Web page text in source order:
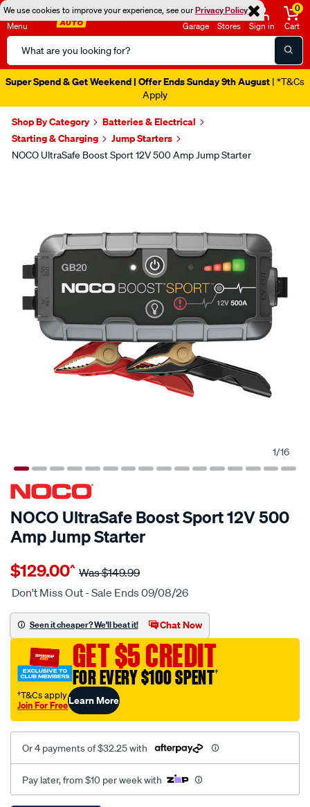
We use cookies to improve your experience, see ourPrivacy Policy
Menu
Search
Catalog
Garage Stores Sign in
0
Cart
Super Spend & Get Weekend | Offer Ends Sunday 9th August | *T&Cs
Apply
Shop By Category
Batteries & Electrical
Starting & Charging
Jump Starters
NOCO UltraSafe Boost Sport 12V 500 Amp Jump Starter
1/16
NOCO UltraSafe Boost Sport 12V 500
Amp Jump Starter
Details
noco-
genius-
boost-
sport-
500-
amp-
jump-
starter/648011.html
$129.00^ Was$149.99
Don't Miss Out - Sale Ends 09/08/26
Seen it cheaper? We'll beat it! Chat Now
GET $5 CREDIT
FOR EVERY $100 SPENT†
†T&Cs apply
Join For FreeLearn More
Or 4 payments of $32.25 with
Pay later, from $10 per week with